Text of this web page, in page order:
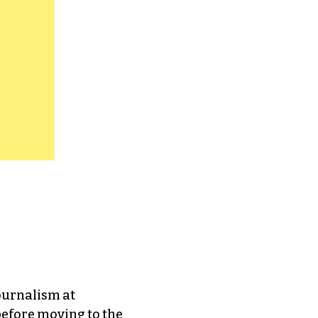
at
moving to the